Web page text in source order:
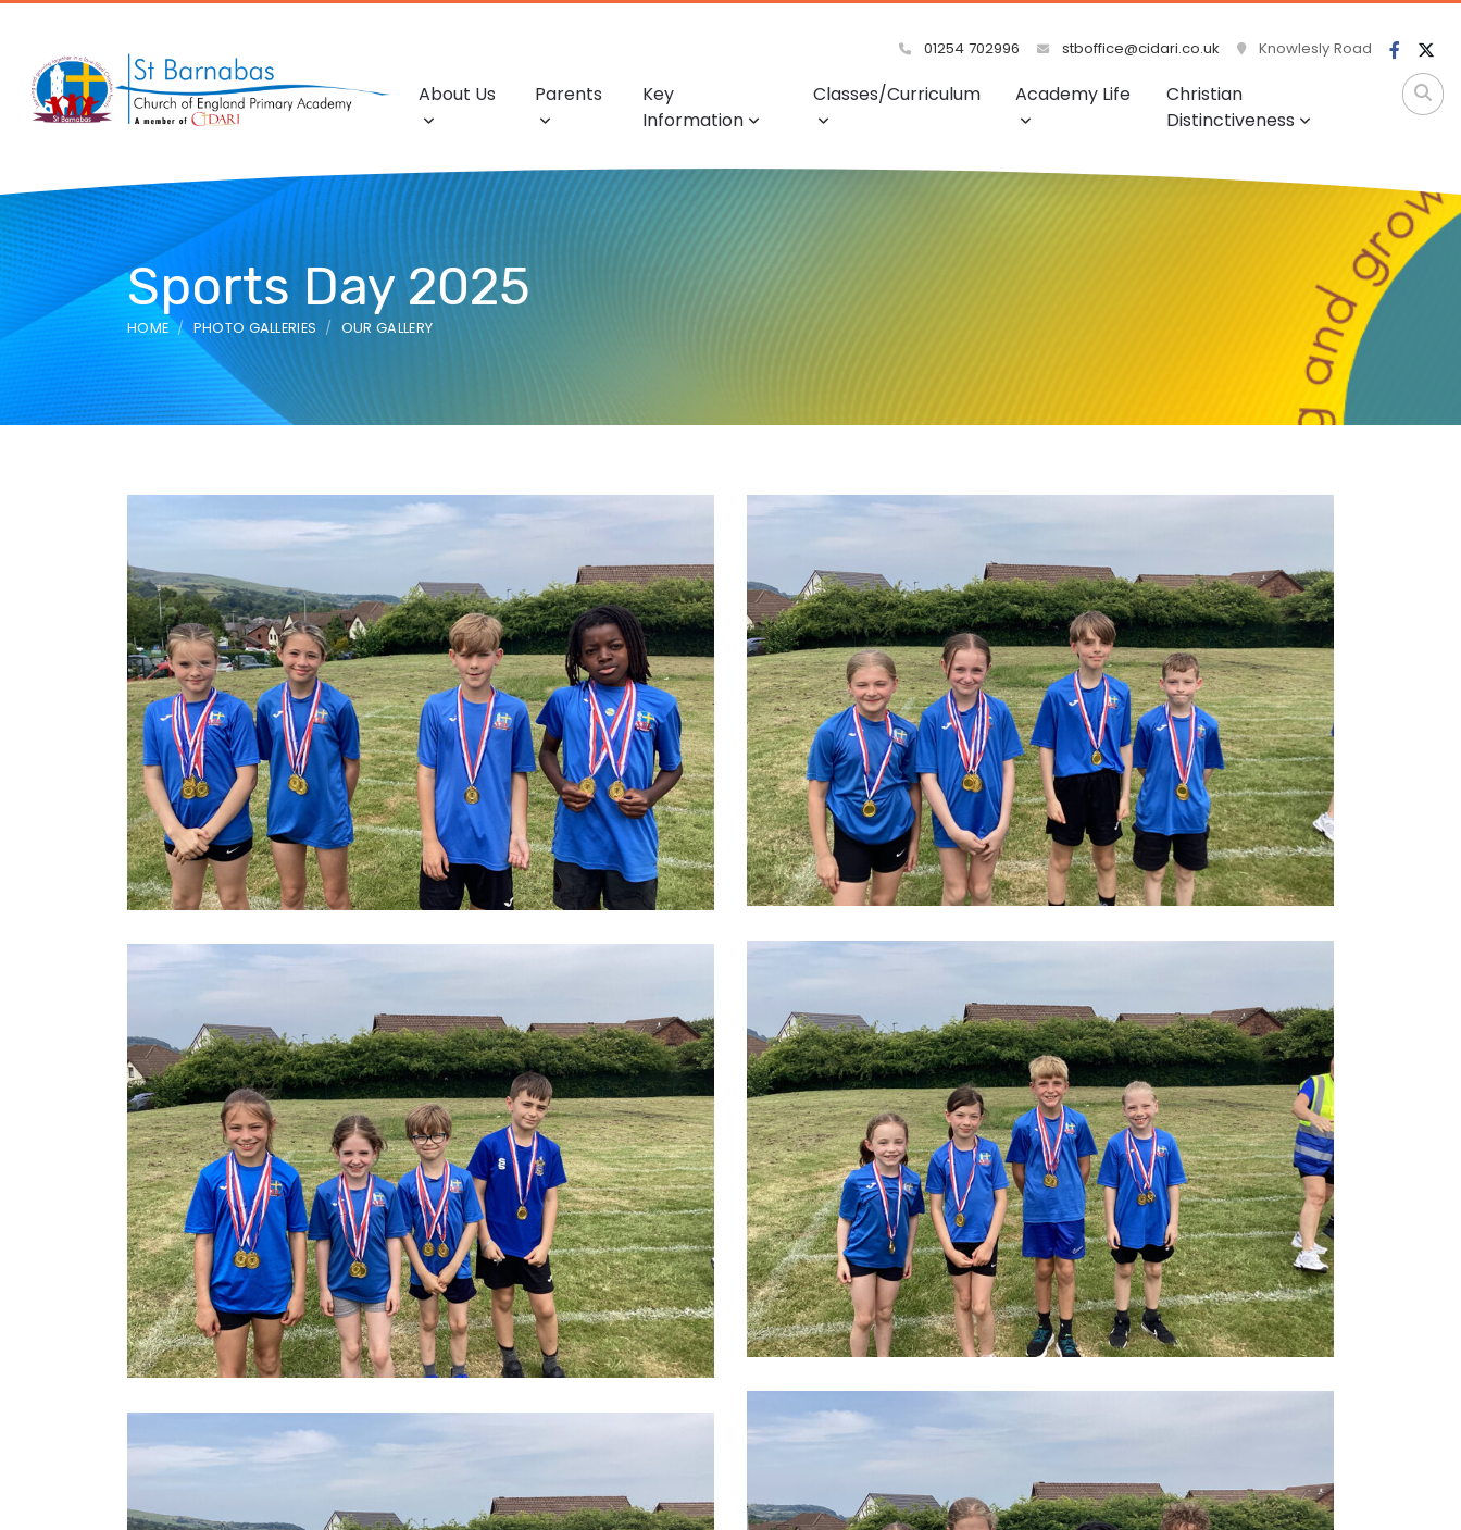
01254 702996 stboffice@cidari.co.uk Knowlesly Road
About Us Parents
Key
Information
Classes/Curriculum Academy Life
Christian
Distinctiveness
Sports Day 2025
HOME PHOTO GALLERIES OUR GALLERY